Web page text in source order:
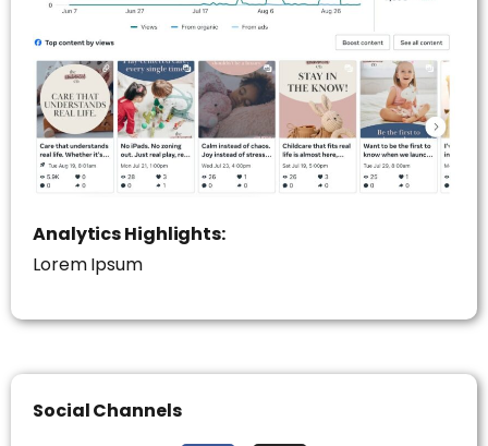
Analytics Highlights:
Lorem Ipsum
Social Channels